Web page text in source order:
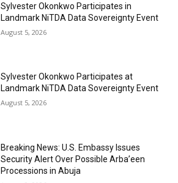
Sylvester Okonkwo Participates in
Landmark NiTDA Data Sovereignty Event
August 5, 2026
Sylvester Okonkwo Participates at
Landmark NiTDA Data Sovereignty Event
August 5, 2026
Breaking News: U.S. Embassy Issues
Security Alert Over Possible Arba’een
Processions in Abuja